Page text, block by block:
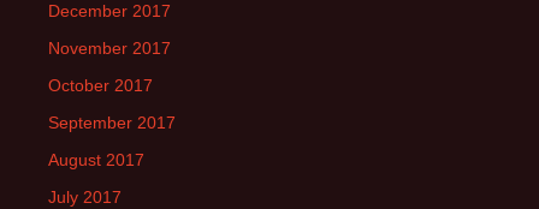
December 2017
November 2017
October 2017
September 2017
August 2017
July 2017